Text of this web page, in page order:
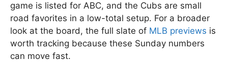
game is listed for ABC, and the Cubs are small
road favorites in a low-total setup. For a broader
look at the board, the full slate of MLB previews is
worth tracking because these Sunday numbers
can move fast.